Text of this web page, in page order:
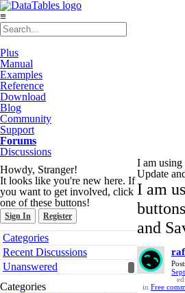
≡
Plus
Manual
Examples
Reference
Download
Blog
Community
Support
Forums
Discussions
Howdy, Stranger!
It looks like you're new here. If
you want to get involved, click
one of these buttons!
Sign In Register
Quick
Links
Categories
Recent Discussions
Unanswered
Categories
I am
Update
I am
and
in Free